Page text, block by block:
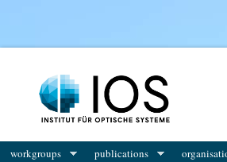
workgroups publications